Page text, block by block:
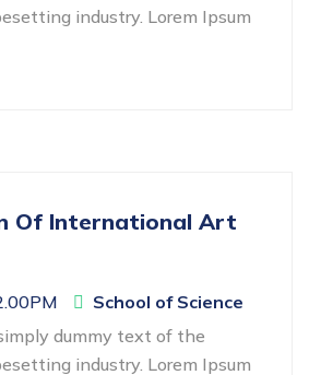
industry. Lorem Ipsum
Of International Art
School of Science
dummy text of the
industry. Lorem Ipsum